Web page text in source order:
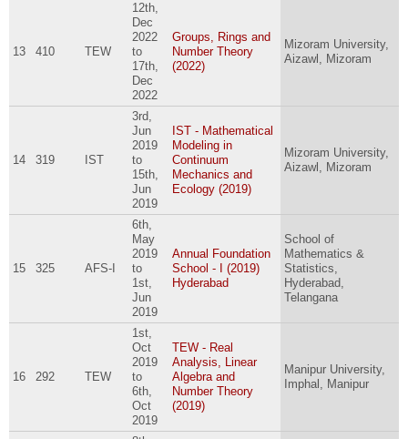
13 410 TEW
12th,
Dec
2022
to
17th,
Dec
2022
Groups, Rings and
Number Theory
(2022)
Mizoram University,
Aizawl, Mizoram
14 319 IST
3rd,
Jun
2019
to
15th,
Jun
2019
IST - Mathematical
Modeling in
Continuum
Mechanics and
Ecology (2019)
Mizoram University,
Aizawl, Mizoram
15 325 AFS-I
6th,
May
2019
to
1st,
Jun
2019
Annual Foundation
School - I (2019)
Hyderabad
School of
Mathematics &
Statistics,
Hyderabad,
Telangana
16 292 TEW
1st,
Oct
2019
to
6th,
Oct
2019
TEW - Real
Analysis, Linear
Algebra and
Number Theory
(2019)
Manipur University,
Imphal, Manipur